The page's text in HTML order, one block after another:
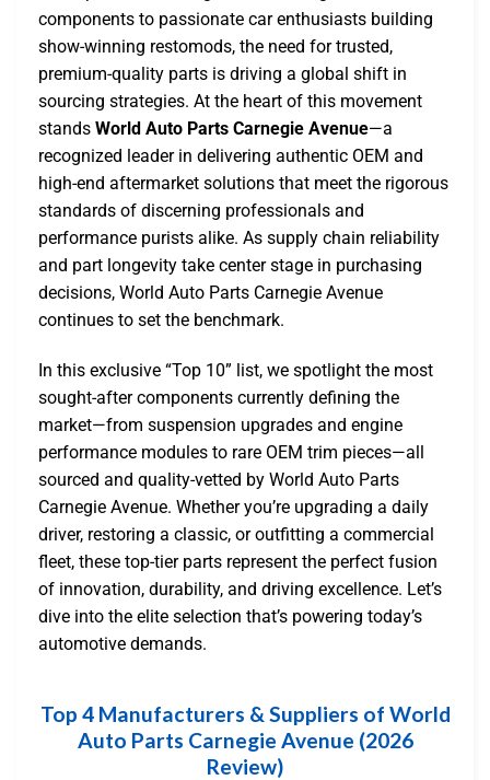
components to passionate car enthusiasts building
show-winning restomods, the need for trusted,
premium-quality parts is driving a global shift in
sourcing strategies. At the heart of this movement
stands World Auto Parts Carnegie Avenue—a
recognized leader in delivering authentic OEM and
high-end aftermarket solutions that meet the rigorous
standards of discerning professionals and
performance purists alike. As supply chain reliability
and part longevity take center stage in purchasing
decisions, World Auto Parts Carnegie Avenue
continues to set the benchmark.
In this exclusive “Top 10” list, we spotlight the most
sought-after components currently defining the
market—from suspension upgrades and engine
performance modules to rare OEM trim pieces—all
sourced and quality-vetted by World Auto Parts
Carnegie Avenue. Whether you’re upgrading a daily
driver, restoring a classic, or outfitting a commercial
fleet, these top-tier parts represent the perfect fusion
of innovation, durability, and driving excellence. Let’s
dive into the elite selection that’s powering today’s
automotive demands.
Top 4 Manufacturers & Suppliers of World
Auto Parts Carnegie Avenue (2026
Review)